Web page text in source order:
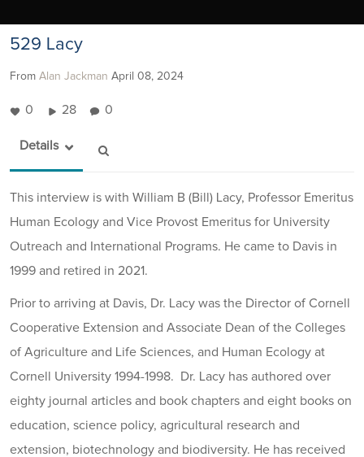
529 Lacy
From Alan Jackman April 08, 2024
0 28 0
Details
This interview is with William B (Bill) Lacy, Professor Emeritus
Human Ecology and Vice Provost Emeritus for University
Outreach and International Programs. He came to Davis in
1999 and retired in 2021.
Prior to arriving at Davis, Dr. Lacy was the Director of Cornell
Cooperative Extension and Associate Dean of the Colleges
of Agriculture and Life Sciences, and Human Ecology at
Cornell University 1994-1998. Dr. Lacy has authored over
eighty journal articles and book chapters and eight books on
education, science policy, agricultural research and
extension, biotechnology and biodiversity. He has received